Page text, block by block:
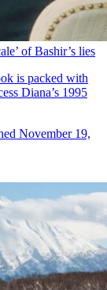
of Bashir’s lies
is packed with
Diana’s 1995
November 19,